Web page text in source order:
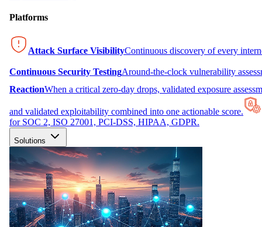
Platforms
Attack Surface VisibilityContinuous discovery of every
Continuous Security TestingAround-the-clock vulnerability
ReactionWhen a critical zero-day drops, validated exposure
and validated exploitability combined into one actionable score.
for SOC 2, ISO 27001, PCI-DSS, HIPAA, GDPR.
Solutions